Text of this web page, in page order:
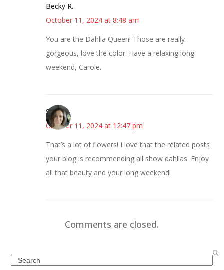
Becky R.
October 11, 2024 at 8:48 am
You are the Dahlia Queen! Those are really
gorgeous, love the color. Have a relaxing long
weekend, Carole.
Sarah
October 11, 2024 at 12:47 pm
That’s a lot of flowers! I love that the related posts
your blog is recommending all show dahlias. Enjoy
all that beauty and your long weekend!
Comments are closed.
Search